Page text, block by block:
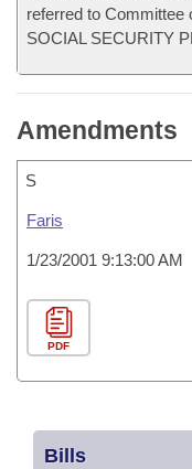
referred to
SOCIAL SECURITY
Amendments
S
Faris
1/23/2001 9:13:00 AM
PDF
Bills